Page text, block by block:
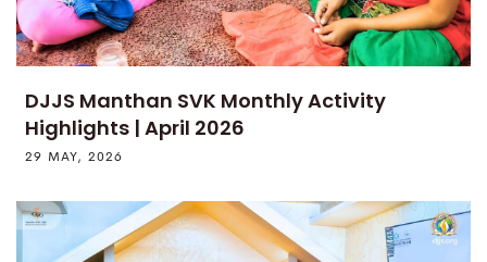
DJJS Manthan SVK Monthly Activity
Highlights | April 2026
29 MAY, 2026